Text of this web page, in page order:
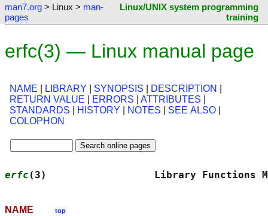
man7.org > Linux > man-
pages
Linux/UNIX system programming
training
erfc(3) — Linux manual page
NAME LIBRARY SYNOPSIS DESCRIPTION
RETURN VALUE
ERRORS ATTRIBUTES
STANDARDS
HISTORY NOTES SEE ALSO
COLOPHON
erfc (3)                  Library
NAME top